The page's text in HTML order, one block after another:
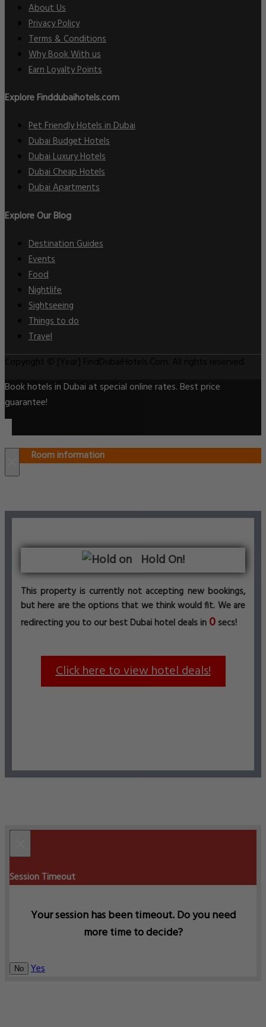
About Us
Privacy Policy
Terms & Conditions
Why Book With us
Earn Loyalty Points
Explore Finddubaihotels.com
Pet Friendly Hotels in Dubai
Dubai Budget Hotels
Dubai Luxury Hotels
Dubai Cheap Hotels
Dubai Apartments
Explore Our Blog
Destination Guides
Events
Food
Nightlife
Sightseeing
Things to do
Travel
Book hotels in Dubai at special online rates. Best price
guarantee!
Room information
Hold On!
This property is currently not accepting new bookings,
but here are the options that we think would fit. We are
redirecting you to our best Dubai hotel deals in 0 secs!
Click here to view hotel deals!
Session Timeout
Your session has been timeout. Do you need
more time to decide?
No Yes